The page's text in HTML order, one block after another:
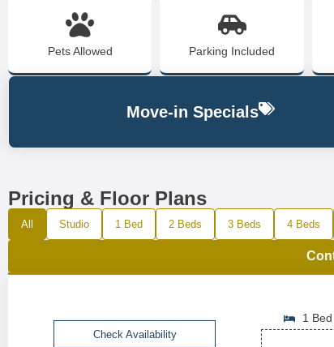
Pets Allowed Parking Included
Move-in Specials
Pricing & Floor Plans
All Studio 1 Bed 2 Beds 3 Beds 4 Beds
Check Availability
1 Bed